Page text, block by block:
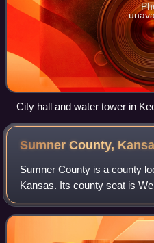
City hall and water tower in
Sumner County,
Sumner County is a county
Kansas. Its county seat is
census, the population was
after Charles Sumner, a U.S.